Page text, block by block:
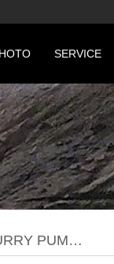
SERVICE
PUM…